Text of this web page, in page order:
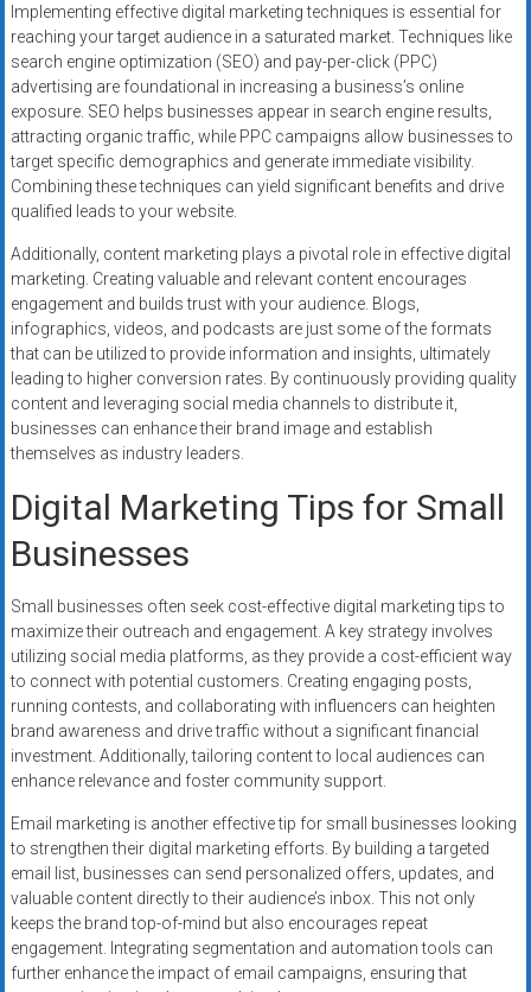
Implementing effective digital marketing techniques is essential for
reaching your target audience in a saturated market. Techniques like
search engine optimization (SEO) and pay-per-click (PPC)
advertising are foundational in increasing a business’s online
exposure. SEO helps businesses appear in search engine results,
attracting organic traffic, while PPC campaigns allow businesses to
target specific demographics and generate immediate visibility.
Combining these techniques can yield significant benefits and drive
qualified leads to your website.
Additionally, content marketing plays a pivotal role in effective digital
marketing. Creating valuable and relevant content encourages
engagement and builds trust with your audience. Blogs,
infographics, videos, and podcasts are just some of the formats
that can be utilized to provide information and insights, ultimately
leading to higher conversion rates. By continuously providing quality
content and leveraging social media channels to distribute it,
businesses can enhance their brand image and establish
themselves as industry leaders.
Digital Marketing Tips for Small
Businesses
Small businesses often seek cost-effective digital marketing tips to
maximize their outreach and engagement. A key strategy involves
utilizing social media platforms, as they provide a cost-efficient way
to connect with potential customers. Creating engaging posts,
running contests, and collaborating with influencers can heighten
brand awareness and drive traffic without a significant financial
investment. Additionally, tailoring content to local audiences can
enhance relevance and foster community support.
Email marketing is another effective tip for small businesses looking
to strengthen their digital marketing efforts. By building a targeted
email list, businesses can send personalized offers, updates, and
valuable content directly to their audience’s inbox. This not only
keeps the brand top-of-mind but also encourages repeat
engagement. Integrating segmentation and automation tools can
further enhance the impact of email campaigns, ensuring that